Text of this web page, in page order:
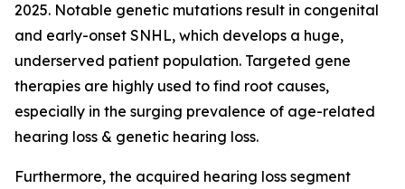
2025. Notable genetic mutations result in congenital
and early-onset SNHL, which develops a huge,
underserved patient population. Targeted gene
therapies are highly used to find root causes,
especially in the surging prevalence of age-related
hearing loss & genetic hearing loss.
Furthermore, the acquired hearing loss segment